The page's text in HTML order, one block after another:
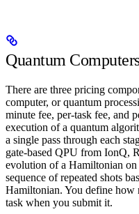
Quantum
There are three pricing
computer, or quantum
minute fee, per-task fee, and
execution of a quantum
a single pass through each
gate-based QPU from IonQ,
evolution of a Hamiltonian
sequence of repeated shots
Hamiltonian. You define how
task when you submit it.